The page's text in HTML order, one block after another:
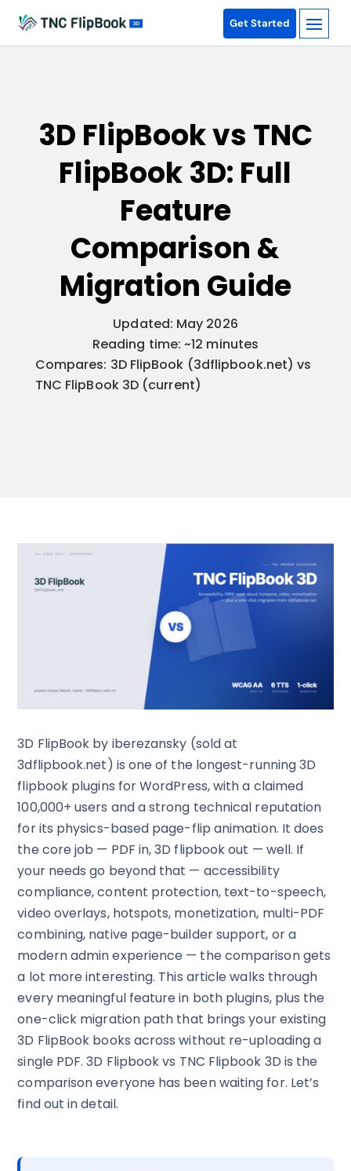
Get Started
3D FlipBook vs TNC
FlipBook 3D: Full
Feature
Comparison &
Migration Guide
Updated: May 2026
Reading time: ~12 minutes
Compares: 3D FlipBook (3dflipbook.net) vs
TNC FlipBook 3D (current)
3D FlipBook by iberezansky (sold at
3dflipbook.net) is one of the longest-running 3D
flipbook plugins for WordPress, with a claimed
100,000+ users and a strong technical reputation
for its physics-based page-flip animation. It does
the core job — PDF in, 3D flipbook out — well. If
your needs go beyond that — accessibility
compliance, content protection, text-to-speech,
video overlays, hotspots, monetization, multi-PDF
combining, native page-builder support, or a
modern admin experience — the comparison gets
a lot more interesting. This article walks through
every meaningful feature in both plugins, plus the
one-click migration path that brings your existing
3D FlipBook books across without re-uploading a
single PDF. 3D Flipbook vs TNC Flipbook 3D is the
comparison everyone has been waiting for. Let’s
find out in detail.